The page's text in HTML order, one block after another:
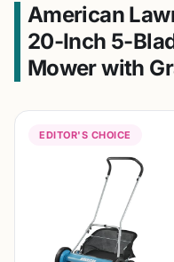
American
20-Inch 5-
Mower with
EDITOR'S CHOICE